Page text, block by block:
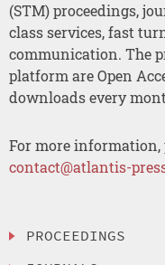
(STM) proceedings,
class services, fast
communication. The
platform are Open
downloads every
For more information,
contact@atlantis-
PROCEEDINGS